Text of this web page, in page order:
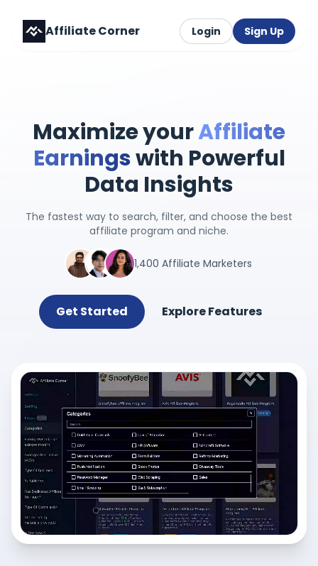
Affiliate Corner Login Sign Up
Maximize yourAffiliate
Earningswith Powerful
Data Insights
The fastest way to search, filter, and choose the best
affiliate program and niche.
1,400 Affiliate Marketers
Get Started Explore Features